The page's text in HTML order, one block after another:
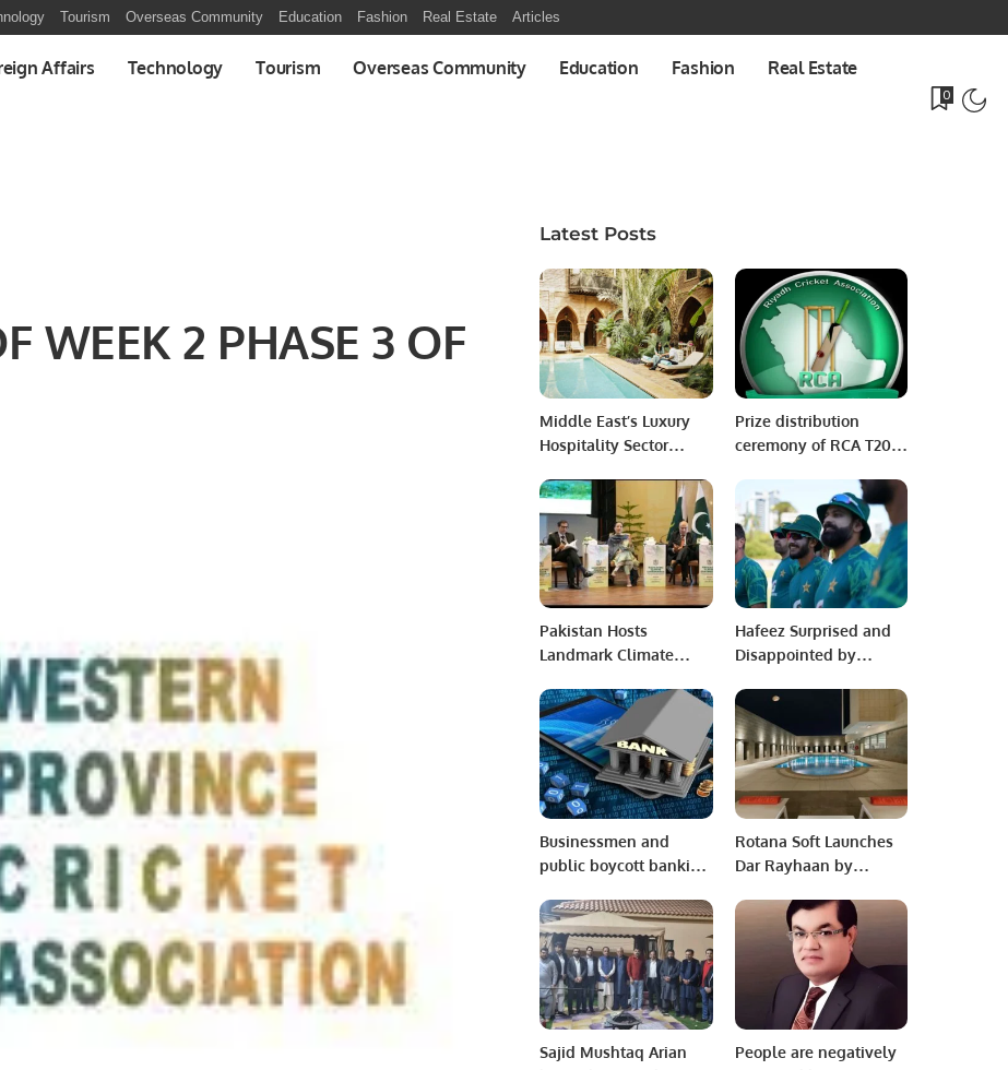
Tourism Overseas Community Education Fashion Real Estate Articles
Affairs Technology Tourism Overseas Community Education Fashion Real Estate
0
WEEK 2 PHASE 3 OF
Latest Posts
Middle East’s Luxury
Hospitality Sector
Demand and
Investment
Prize distribution
ceremony of RCA T20
Tournament.
Pakistan Hosts
Landmark Climate
Conference at Supreme
Court
Hafeez Surprised and
Disappointed by
Ahead of Perth Test.
Businessmen and
public boycott banking
Rotana Soft Launches
Dar Rayhaan by
Saudi Arabia.
Sajid Mushtaq Arian
People are negatively